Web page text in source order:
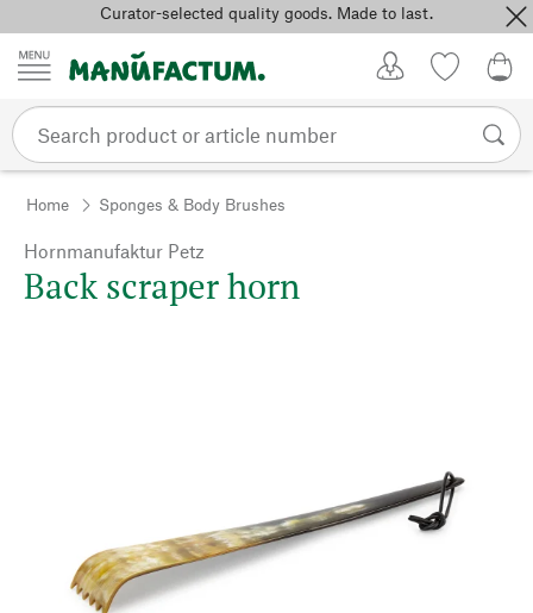
Skip to contentCurator-selected quality goods. Made to last.
Home Sponges & Body Brushes
Hornmanufaktur Petz
Back scraper horn